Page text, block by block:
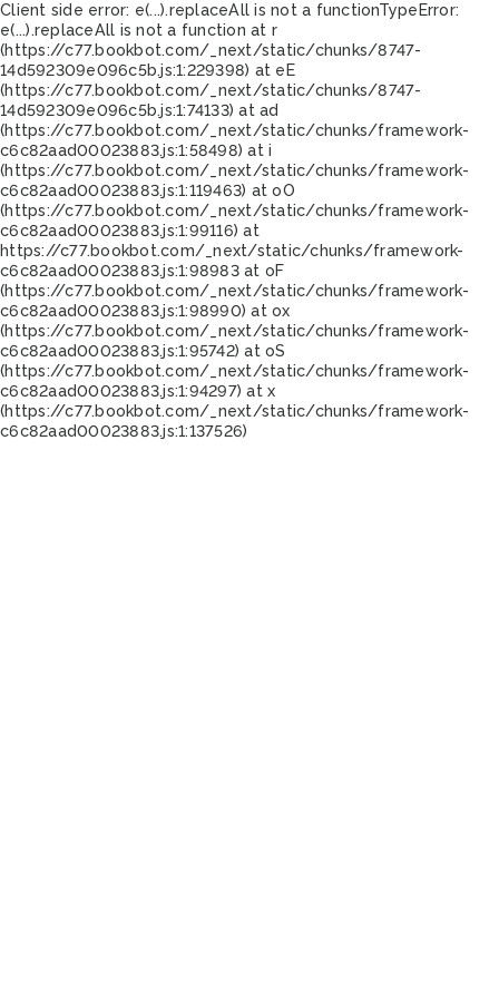
Client side error: e(...).replaceAll is not a functionTypeError:
e(...).replaceAll is not a function at r
(https://c77.bookbot.com/_next/static/chunks/8747-
14d592309e096c5b.js:1:229398) at eE
(https://c77.bookbot.com/_next/static/chunks/8747-
14d592309e096c5b.js:1:74133) at ad
(https://c77.bookbot.com/_next/static/chunks/framework-
c6c82aad00023883.js:1:58498) at i
(https://c77.bookbot.com/_next/static/chunks/framework-
c6c82aad00023883.js:1:119463) at oO
(https://c77.bookbot.com/_next/static/chunks/framework-
c6c82aad00023883.js:1:99116) at
https://c77.bookbot.com/_next/static/chunks/framework-
c6c82aad00023883.js:1:98983 at oF
(https://c77.bookbot.com/_next/static/chunks/framework-
c6c82aad00023883.js:1:98990) at ox
(https://c77.bookbot.com/_next/static/chunks/framework-
c6c82aad00023883.js:1:95742) at oS
(https://c77.bookbot.com/_next/static/chunks/framework-
c6c82aad00023883.js:1:94297) at x
(https://c77.bookbot.com/_next/static/chunks/framework-
c6c82aad00023883.js:1:137526)